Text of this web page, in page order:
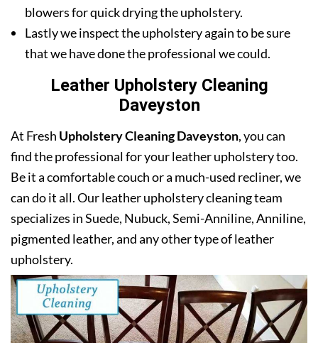
blowers for quick drying the upholstery.
Lastly we inspect the upholstery again to be sure
that we have done the professional we could.
Leather Upholstery Cleaning
Daveyston
At Fresh Upholstery Cleaning Daveyston, you can
find the professional for your leather upholstery too.
Be it a comfortable couch or a much-used recliner, we
can do it all. Our leather upholstery cleaning team
specializes in Suede, Nubuck, Semi-Anniline, Anniline,
pigmented leather, and any other type of leather
upholstery.